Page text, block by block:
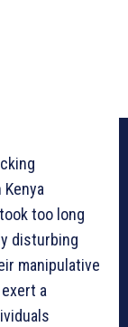
too long
disturbing
manipulative
a